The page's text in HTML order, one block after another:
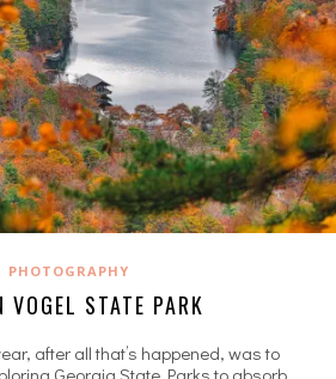
PHOTOGRAPHY
VOGEL STATE PARK
after all that’s happened, was to